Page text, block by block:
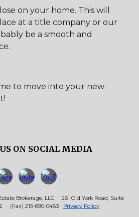
on your home. This will
at a title company or our
be a smooth and
to move into your new
ON SOCIAL MEDIA
Brokerage, LLC · 261 Old York Road, Suite
· (Fax) 215-690-0463 · Privacy Policy